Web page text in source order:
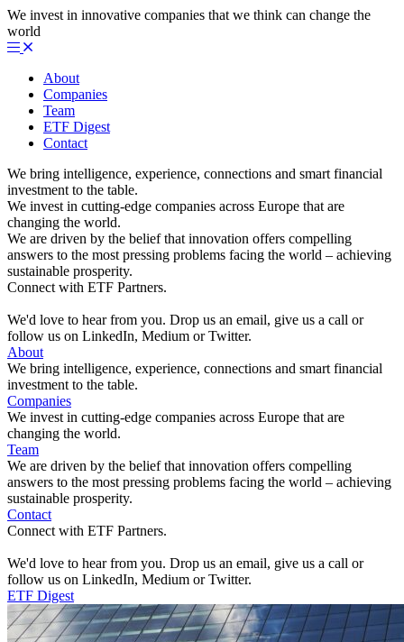
We invest in innovative companies that we think can change the
world
About
Companies
Team
ETF Digest
Contact
We bring intelligence, experience, connections and smart financial
investment to the table.
We invest in cutting-edge companies across Europe that are
changing the world.
We are driven by the belief that innovation offers compelling
answers to the most pressing problems facing the world – achieving
sustainable prosperity.
Connect with ETF Partners.
We'd love to hear from you. Drop us an email, give us a call or
follow us on LinkedIn, Medium or Twitter.
About
We bring intelligence, experience, connections and smart financial
investment to the table.
Companies
We invest in cutting-edge companies across Europe that are
changing the world.
Team
We are driven by the belief that innovation offers compelling
answers to the most pressing problems facing the world – achieving
sustainable prosperity.
Contact
Connect with ETF Partners.
We'd love to hear from you. Drop us an email, give us a call or
follow us on LinkedIn, Medium or Twitter.
ETF Digest